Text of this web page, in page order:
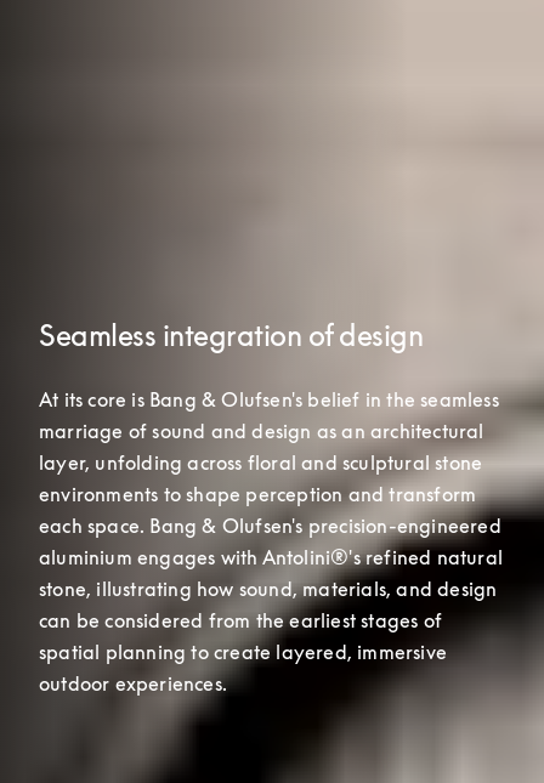
Seamless integration of design
At its core is Bang & Olufsen's belief in the seamless
marriage of sound and design as an architectural
layer, unfolding across floral and sculptural stone
environments to shape perception and transform
each space. Bang & Olufsen's precision-engineered
aluminium engages with Antolini®'s refined natural
stone, illustrating how sound, materials, and design
can be considered from the earliest stages of
spatial planning to create layered, immersive
outdoor experiences.